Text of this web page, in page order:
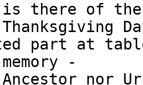
is there of
part at
-
nor